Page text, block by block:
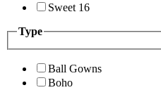
Sweet 16
Type
Ball Gowns
Boho